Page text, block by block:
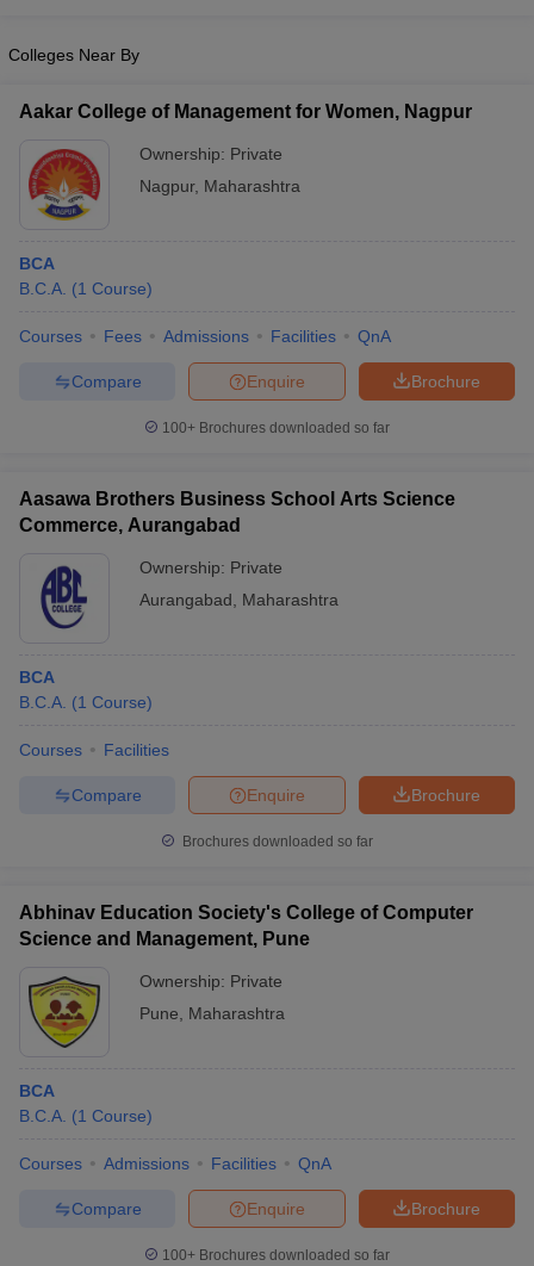
Colleges Near By
Aakar College of Management for Women, Nagpur
Ownership: Private
Nagpur, Maharashtra
BCA
B.C.A. (1 Course)
Courses Fees Admissions Facilities QnA
Brochure
Enquire
Compare
100+ Brochures downloaded so far
Aasawa Brothers Business School Arts Science
Commerce, Aurangabad
Ownership: Private
Aurangabad
Maharashtra
BCA
B.C.A. (1 Course)
Courses Facilities
Brochure
Enquire
Compare
Brochures downloaded so far
Abhinav Education Society's College of Computer
Science and Management, Pune
Ownership: Private
Pune
Maharashtra
BCA
B.C.A. (1 Course)
Courses Admissions Facilities QnA
Brochure
Enquire
Compare
100+ Brochures downloaded so far